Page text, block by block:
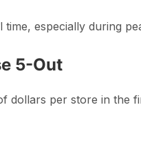
especially during
5-Out
dollars per store in the